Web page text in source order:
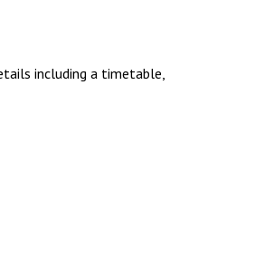
including a timetable,